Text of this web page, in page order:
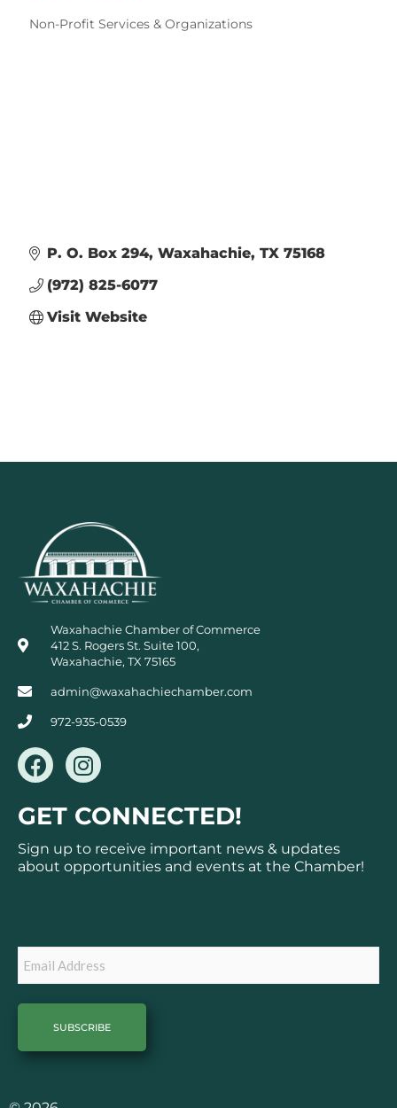
Categories
Non-Profit Services & Organizations
P. O. Box 294 Waxahachie TX 75168
(972) 825-6077
Visit Website
Waxahachie Chamber of Commerce
412 S. Rogers St. Suite 100,
Waxahachie, TX 75165
admin@waxahachiechamber.com
972-935-0539
F
a
c
e
b
o
I
n
s
t
a
g
GET CONNECTED!
Sign up to receive important news & updates
about opportunities and events at the Chamber!